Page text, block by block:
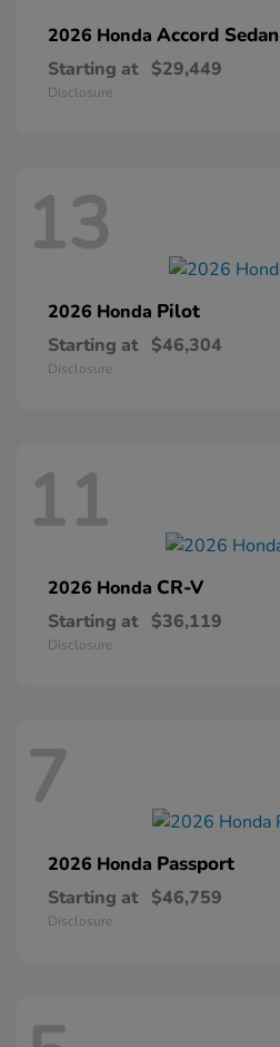
2026 Honda Accord Sedan
Starting at $29,449
Disclosure
13
2026 Honda Pilot
Starting at $46,304
Disclosure
11
2026 Honda CR-V
Starting at $36,119
Disclosure
7
2026 Honda Passport
Starting at $46,759
Disclosure